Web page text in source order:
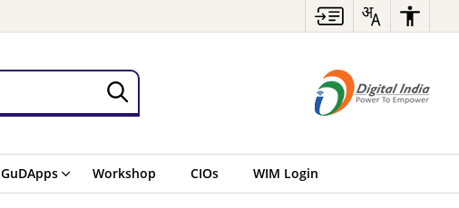
GuDApps Workshop CIOs WIM Login